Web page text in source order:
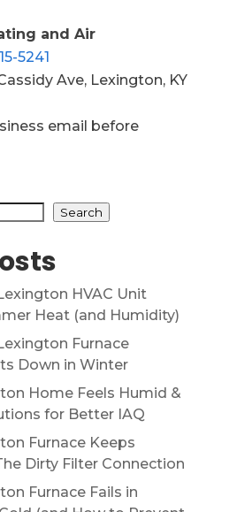
and Air
5241
Ave, Lexington, KY
email before
Search
HVAC Unit
Heat (and Humidity)
Furnace
Down in Winter
Home Feels Humid &
for Better IAQ
Furnace Keeps
Dirty Filter Connection
Furnace Fails in